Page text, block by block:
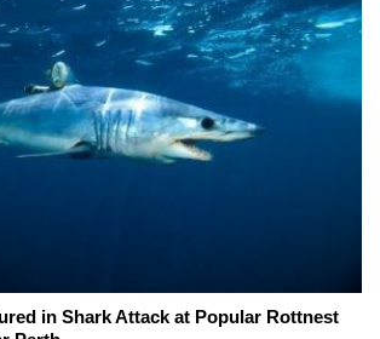
in Shark Attack at Popular Rottnest